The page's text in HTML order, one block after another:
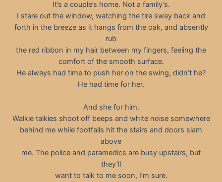
It’s a couple’s home. Not a family’s.
I stare out the window, watching the tire sway back and
forth in the breeze as it hangs from the oak, and absently
rub
the red ribbon in my hair between my fingers, feeling the
comfort of the smooth surface.
He always had time to push her on the swing, didn’t he?
He had time for her.
And she for him.
Walkie talkies shoot off beeps and white noise somewhere
behind me while footfalls hit the stairs and doors slam
above
me. The police and paramedics are busy upstairs, but
they’ll
want to talk to me soon, I’m sure.